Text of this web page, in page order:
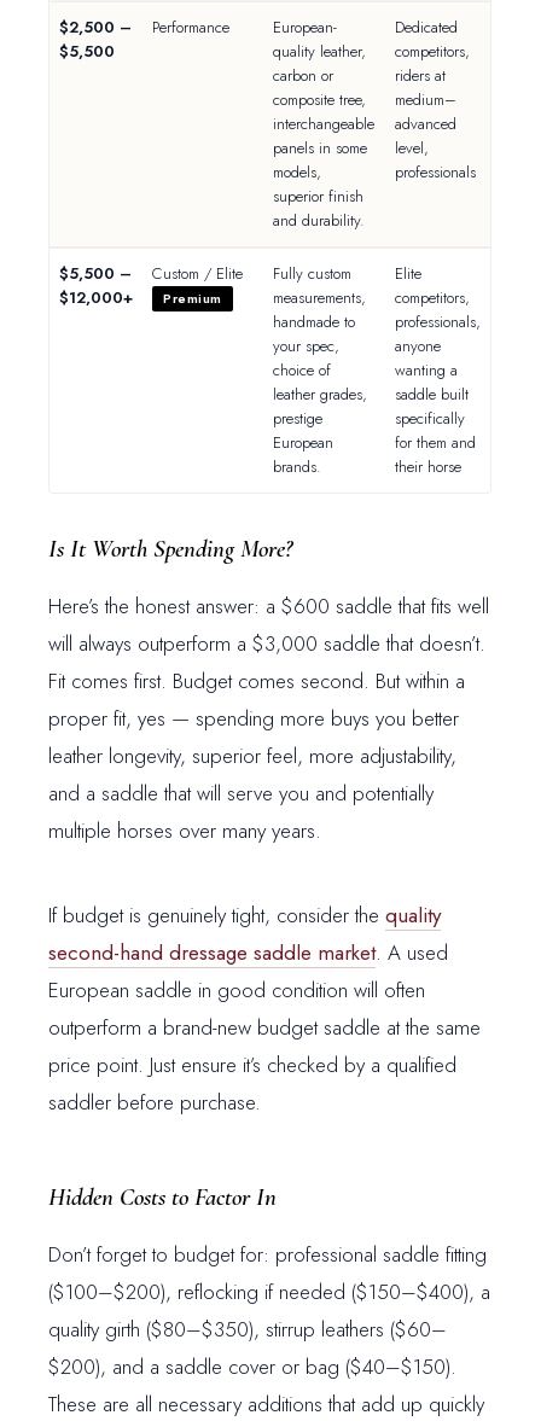
$2,500 –
$5,500
Performance
European-
quality leather,
carbon or
composite tree,
interchangeable
panels in some
models,
superior finish
and durability.
Dedicated
competitors,
riders at
medium–
advanced
level,
professionals
$5,500 –
$12,000+
Custom / Elite
Premium
Fully custom
measurements,
handmade to
your spec,
choice of
leather grades,
prestige
European
brands.
Elite
competitors,
professionals,
anyone
wanting a
saddle built
specifically
for them and
their horse
Is It Worth Spending More?
Here’s the honest answer: a $600 saddle that fits well
will always outperform a $3,000 saddle that doesn’t.
Fit comes first. Budget comes second. But within a
proper fit, yes — spending more buys you better
leather longevity, superior feel, more adjustability,
and a saddle that will serve you and potentially
multiple horses over many years.
If budget is genuinely tight, consider thequality
second-hand dressage saddle market. A used
European saddle in good condition will often
outperform a brand-new budget saddle at the same
price point. Just ensure it’s checked by a qualified
saddler before purchase.
Hidden Costs to Factor In
Don’t forget to budget for: professional saddle fitting
($100–$200), reflocking if needed ($150–$400), a
quality girth ($80–$350), stirrup leathers ($60–
$200), and a saddle cover or bag ($40–$150).
These are all necessary additions that add up quickly